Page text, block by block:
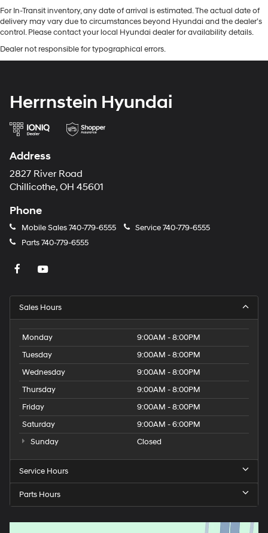
For In-Transit inventory, any date of arrival is estimated. The actual date of
delivery may vary due to circumstances beyond Hyundai and the dealer’s
control. Please contact your local Hyundai dealer for availability details.
Dealer not responsible for typographical errors.
Herrnstein Hyundai
Address
2827 River Road
Chillicothe, OH 45601
Phone
Mobile Sales 740-779-6555 Service740-779-6555
Parts740-779-6555
Sales Hours
Monday
9:00AM - 8:00PM
Tuesday
9:00AM - 8:00PM
Wednesday
9:00AM - 8:00PM
Thursday
9:00AM - 8:00PM
Friday
9:00AM - 8:00PM
Saturday
9:00AM - 6:00PM
Sunday
Closed
Service Hours
Parts Hours